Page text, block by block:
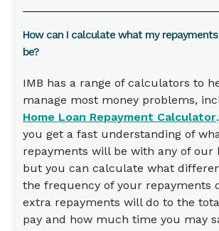
How can I calculate what my
be?
IMB has a range of calculators to
manage most money problems,
Home Loan Repayment Calculator
you get a fast understanding of
repayments will be with any of our
but you can calculate what
the frequency of your repayments
extra repayments will do to the
pay and how much time you may